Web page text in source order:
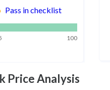
Pass in checklist
100
Price Analysis